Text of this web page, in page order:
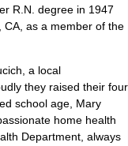
R.N. degree in 1947
CA, as a member of the
a local
they raised their four
school age, Mary
home health
Department, always